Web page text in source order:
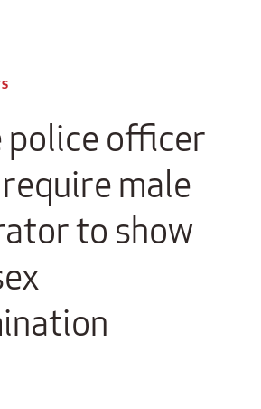
police officer
male
to show